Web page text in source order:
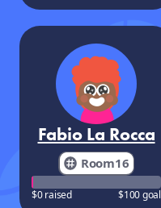
Fabio La Rocca
Room16
$0 raised $100 goal